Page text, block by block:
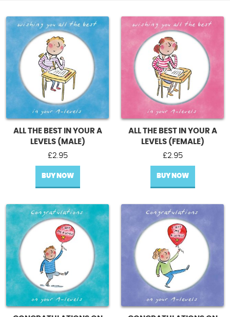
ALL THE BEST IN YOUR A
LEVELS (MALE)
£2.95
BUY NOW
ALL THE BEST IN YOUR A
LEVELS (FEMALE)
£2.95
BUY NOW